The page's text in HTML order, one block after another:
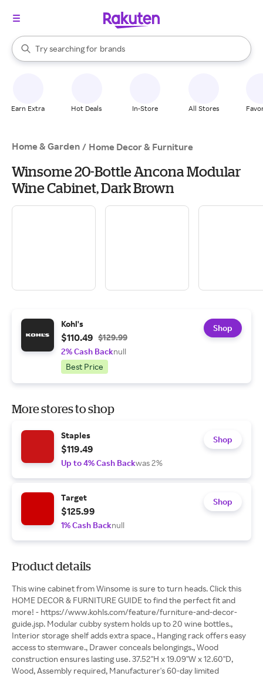
Search Rakuten
Try searching for
stores
brands
groceries
When autocomplete results are available, use the up and down
Earn Extra Hot Deals In-Store All Stores
Home & Garden / Home Decor & Furniture
Winsome 20-Bottle Ancona Modular
Wine Cabinet, Dark Brown
Kohl's
$110.49 $129.99
2% Cash Backnull
Best Price
Shop
More stores to shop
Staples
$119.49
Up to 4% Cash Backwas 2%
Shop
Target
$125.99
1% Cash Backnull
Shop
Product details
This wine cabinet from Winsome is sure to turn heads. Click this
HOME DECOR & FURNITURE GUIDE to find the perfect fit and
more! - https://www.kohls.com/feature/furniture-and-decor-
guide.jsp. Modular cubby system holds up to 20 wine bottles.,
Interior storage shelf adds extra space., Hanging rack offers easy
access to stemware., Drawer conceals belongings., Wood
construction ensures lasting use. 37.52''H x 19.09''W x 12.60''D,
Wood, Assembly required, Manufacturer's 60-day limited